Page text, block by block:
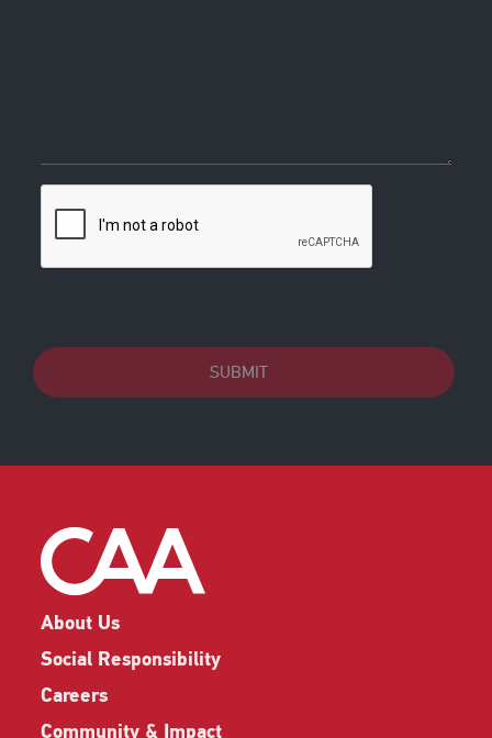
SUBMIT
About Us
Social Responsibility
Careers
Community & Impact